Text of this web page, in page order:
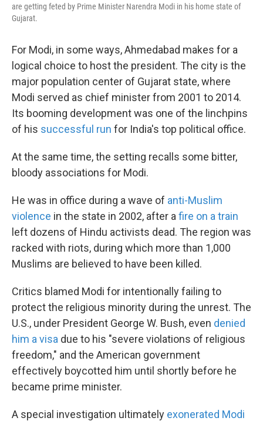
are getting feted by Prime Minister Narendra Modi in his home state of
Gujarat.
For Modi, in some ways, Ahmedabad makes for a
logical choice to host the president. The city is the
major population center of Gujarat state, where
Modi served as chief minister from 2001 to 2014.
Its booming development was one of the linchpins
of his successful run for India's top political office.
At the same time, the setting recalls some bitter,
bloody associations for Modi.
He was in office during a wave of anti-Muslim
violence in the state in 2002, after a fire on a train
left dozens of Hindu activists dead. The region was
racked with riots, during which more than 1,000
Muslims are believed to have been killed.
Critics blamed Modi for intentionally failing to
protect the religious minority during the unrest. The
U.S., under President George W. Bush, even denied
him a visa due to his "severe violations of religious
freedom," and the American government
effectively boycotted him until shortly before he
became prime minister.
A special investigation ultimately exonerated Modi